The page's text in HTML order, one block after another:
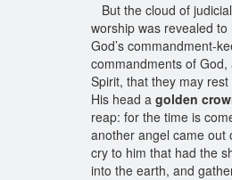
But the cloud of
worship was revealed
God’s commandment-
commandments of
Spirit, that they may
His head a golden
reap: for the time is
another angel came out
cry to him that had the
into the earth, and